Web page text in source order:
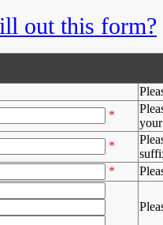
out this form?
*
*
*